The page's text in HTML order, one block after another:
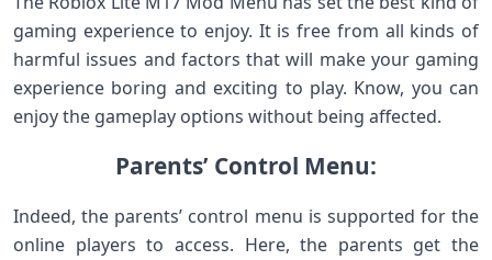
gaming experience to enjoy. It is free from all kinds of
harmful issues and factors that will make your gaming
experience boring and exciting to play. Know, you can
enjoy the gameplay options without being affected.
Parents’ Control Menu:
Indeed, the parents’ control menu is supported for the
online players to access. Here, the parents get the